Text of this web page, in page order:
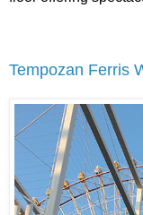
Tempozan Ferris